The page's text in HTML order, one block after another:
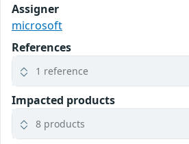
Assigner
microsoft
References
1 reference
Impacted products
8 products